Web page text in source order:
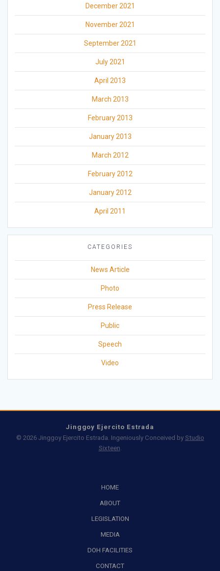
December 2021
November 2021
September 2021
July 2021
April 2013
March 2013
February 2013
January 2013
March 2012
February 2012
January 2012
April 2011
CATEGORIES
News Article
Photo
Press Release
Public
Speech
Video
Jinggoy Ejercito Estrada
© 2026 Jinggoy Ejercito Estrada. Ingeniously Conceived by Studio
Sixteen.
HOME
ABOUT
LEGISLATION
MEDIA
DOH FACILITIES
CONTACT